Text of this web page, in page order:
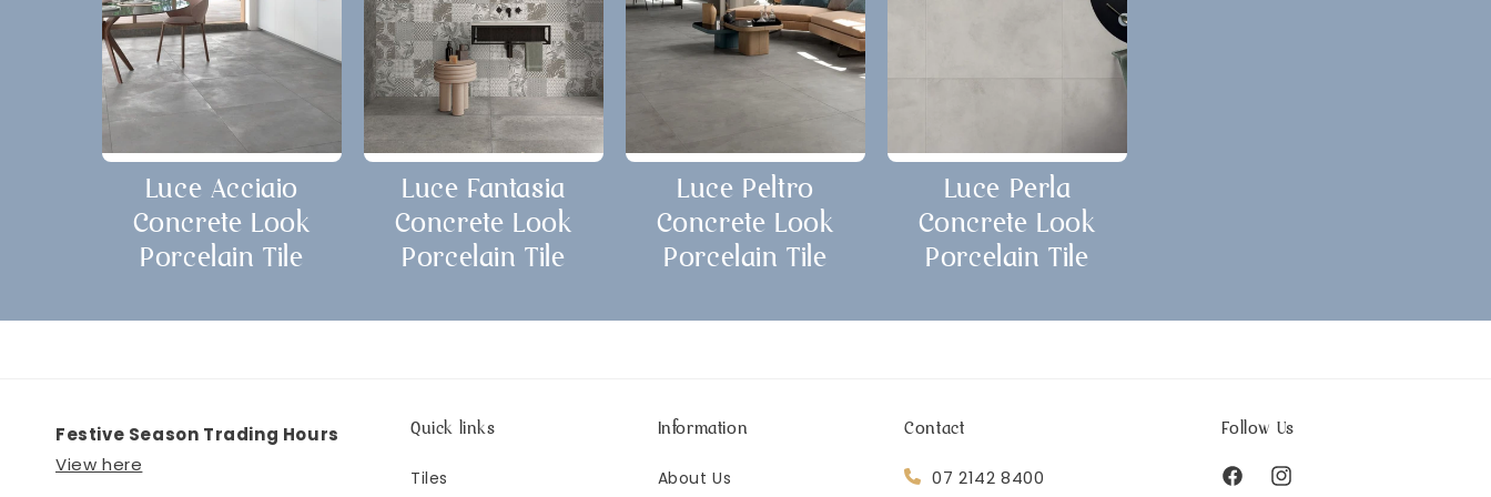
Luce Acciaio
Concrete Look
Porcelain Tile
Luce Fantasia
Concrete Look
Porcelain Tile
Luce Peltro
Concrete Look
Porcelain Tile
Luce Perla
Concrete Look
Porcelain Tile
Festive Season Trading Hours
View here
Quick links
Tiles
Information
About Us
Contact
07 2142 8400
Follow Us
FacebookInstagram